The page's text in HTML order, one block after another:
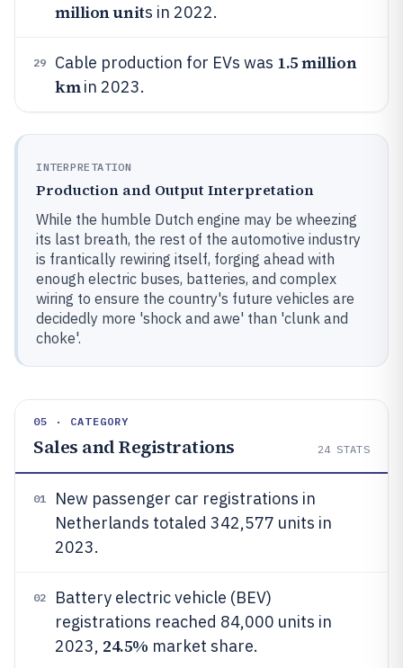
million units in 2022.
29 Cable production for EVs was 1.5 million
kmin 2023.
INTERPRETATION
Production and Output Interpretation
While the humble Dutch engine may be wheezing
its last breath, the rest of the automotive industry
is frantically rewiring itself, forging ahead with
enough electric buses, batteries, and complex
wiring to ensure the country's future vehicles are
decidedly more 'shock and awe' than 'clunk and
choke'.
05 · CATEGORY
Sales and Registrations 24 STATS
01
New passenger car registrations in
Netherlands totaled 342,577 units in
2023.
02
Battery electric vehicle (BEV)
registrations reached 84,000 units in
2023, 24.5% market share.